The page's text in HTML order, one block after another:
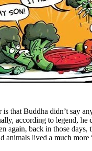
is that Buddha didn’t say
according to legend, he
again, back in those days,
animals lived a much more